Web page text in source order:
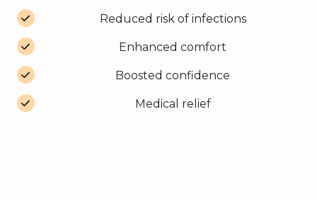
Reduced risk of infections
Enhanced comfort
Boosted confidence
Medical relief